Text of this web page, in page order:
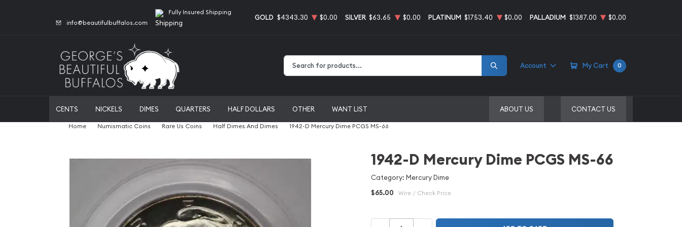
info@beautifulbuffalos.com
Fully Insured Shipping
GOLD $4343.30 $0.00 SILVER $63.65 $0.00 PLATINUM $1753.40 $0.00 PALLADIUM $1387.00 $0.00
Account My Cart 0
CENTS NICKELS DIMES QUARTERS HALF DOLLARS OTHER WANT LIST ABOUT US CONTACT US
Home Numismatic Coins Rare Us Coins Half Dimes And Dimes 1942-D Mercury Dime PCGS MS-66
1942-D Mercury Dime PCGS MS-66
Category: Mercury Dime
$65.00 Wire / Check Price